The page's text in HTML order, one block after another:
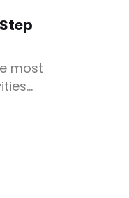
most
the
in